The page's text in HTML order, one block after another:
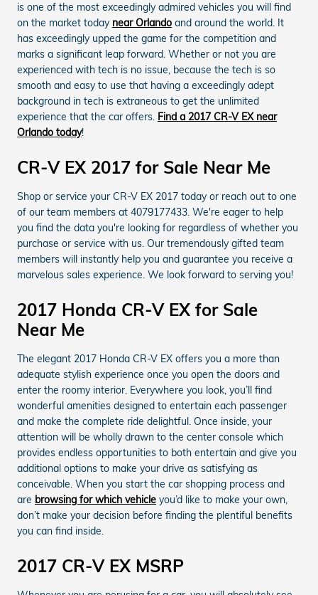
is one of the most exceedingly admired vehicles you will find
on the market today near Orlando and around the world. It
has exceedingly upped the game for the competition and
marks a significant leap forward. Whether or not you are
experienced with tech is no issue, because the tech is so
smooth and easy to use that having a exceedingly adept
background in tech is extraneous to get the unlimited
experience that the car offers. Find a 2017 CR-V EX near
Orlando today!
CR-V EX 2017 for Sale Near Me
Shop or service your CR-V EX 2017 today or reach out to one
of our team members at 4079177433. We're eager to help
you find the data you're looking for regardless of whether you
purchase or service with us. Our tremendously gifted team
members will instantly help you and guarantee you receive a
marvelous sales experience. We look forward to serving you!
2017 Honda CR-V EX for Sale
Near Me
The elegant 2017 Honda CR-V EX offers you a more than
adequate stylish experience once you open the doors and
enter the roomy interior. Everywhere you look, you’ll find
wonderful amenities designed to entertain each passenger
and make the complete ride delightful. Once inside, your
attention will be wholly drawn to the center console which
provides endless opportunities to both entertain and give you
additional options to make your drive as satisfying as
conceivable. When you start the car shopping process and
are browsing for which vehicle you’d like to make your own,
don’t make your decision before finding the plentiful benefits
you can find inside.
2017 CR-V EX MSRP